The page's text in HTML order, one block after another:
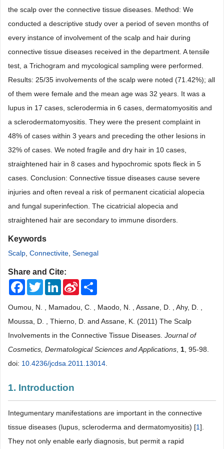
the scalp over the connective tissue diseases. Method: We
conducted a descriptive study over a period of seven months of
every instance of involvement of the scalp and hair during
connective tissue diseases received in the department. A tensile
test, a Trichogram and mycological sampling were performed.
Results: 25/35 involvements of the scalp were noted (71.42%); all
of them were female and the mean age was 32 years. It was a
lupus in 17 cases, sclerodermia in 6 cases, dermatomyositis and
a sclerodermatomyositis. They were the present complaint in
48% of cases within 3 years and preceding the other lesions in
32% of cases. We noted fragile and dry hair in 10 cases,
straightened hair in 8 cases and hypochromic spots fleck in 5
cases. Conclusion: Connective tissue diseases cause severe
injuries and often reveal a risk of permanent cicaticial alopecia
and fungal superinfection. The cicatricial alopecia and
straightened hair are secondary to immune disorders.
Keywords
Scalp Connectivite Senegal
Share and Cite:
FacebookTwitterLinkedInSina
Weibo
Oumou, N. , Mamadou, C. , Maodo, N. , Assane, D. , Ahy, D. ,
Moussa, D. , Thierno, D. and Assane, K. (2011) The Scalp
Involvements in the Connective Tissue Diseases. Journal of
Cosmetics, Dermatological Sciences and Applications 1 , 95-98.
doi: 10.4236/jcdsa.2011.13014
1. Introduction
Integumentary manifestations are important in the connective
tissue diseases (lupus, scleroderma and dermatomyositis) [1].
They not only enable early diagnosis, but permit a rapid